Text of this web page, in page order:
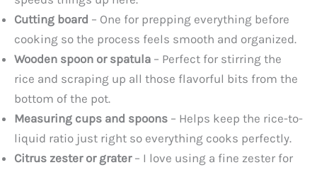
Cutting board – One for prepping everything before
cooking so the process feels smooth and organized.
Wooden spoon or spatula – Perfect for stirring the
rice and scraping up all those flavorful bits from the
bottom of the pot.
Measuring cups and spoons – Helps keep the rice-to-
liquid ratio just right so everything cooks perfectly.
Citrus zester or grater– I love using a fine zester for